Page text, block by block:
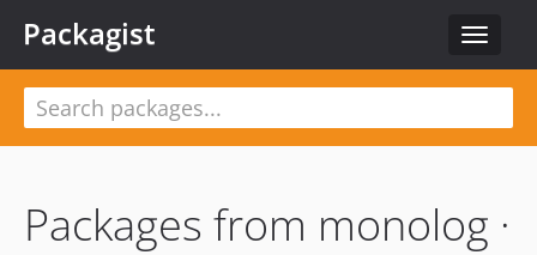
Toggle
Packagist
Packages from monolog ·